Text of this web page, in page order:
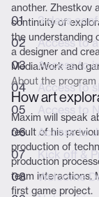
Experience
3 days
Access to
Access to
Access to
Access to
Access to
Kick off &
Welcome
another. Zhestkov
continuity of
the understanding
a designer and
Media.Work and
About the program
How art
Maxim will speak
result of his
production of
production
team interactions.
first game project.